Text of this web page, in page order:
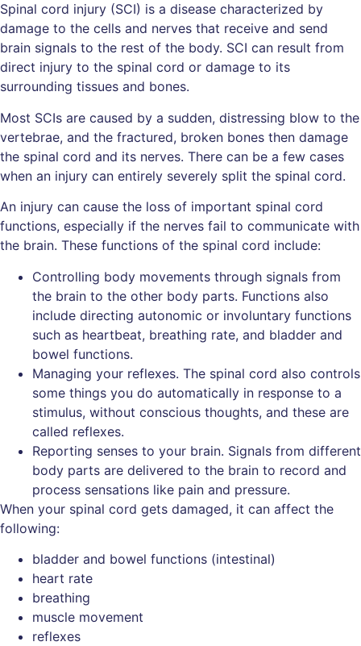
Spinal cord injury (SCI) is a disease characterized by
damage to the cells and nerves that receive and send
brain signals to the rest of the body. SCI can result from
direct injury to the spinal cord or damage to its
surrounding tissues and bones.
Most SCIs are caused by a sudden, distressing blow to the
vertebrae, and the fractured, broken bones then damage
the spinal cord and its nerves. There can be a few cases
when an injury can entirely severely split the spinal cord.
An injury can cause the loss of important spinal cord
functions, especially if the nerves fail to communicate with
the brain. These functions of the spinal cord include:
Controlling body movements through signals from
the brain to the other body parts. Functions also
include directing autonomic or involuntary functions
such as heartbeat, breathing rate, and bladder and
bowel functions.
Managing your reflexes. The spinal cord also controls
some things you do automatically in response to a
stimulus, without conscious thoughts, and these are
called reflexes.
Reporting senses to your brain. Signals from different
body parts are delivered to the brain to record and
process sensations like pain and pressure.
When your spinal cord gets damaged, it can affect the
following:
bladder and bowel functions (intestinal)
heart rate
breathing
muscle movement
reflexes